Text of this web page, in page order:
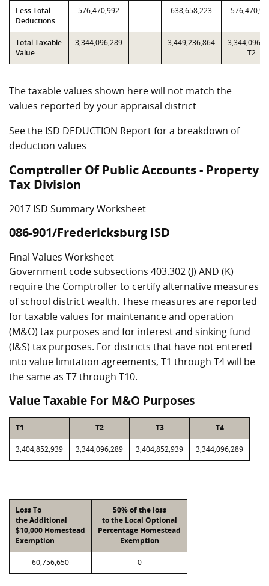
Less Total
Deductions
576,470,992 638,658,223
Total Taxable
Value
3,344,096,289 3,449,236,864
T2
The taxable values shown here will not match the
values reported by your appraisal district
See the ISD DEDUCTION Report for a breakdown of
deduction values
Comptroller Of Public Accounts - Property
Tax Division
2017 ISD Summary Worksheet
086-901/Fredericksburg ISD
Final Values Worksheet
Government code subsections 403.302 (J) AND (K)
require the Comptroller to certify alternative measures
of school district wealth. These measures are reported
for taxable values for maintenance and operation
(M&O) tax purposes and for interest and sinking fund
(I&S) tax purposes. For districts that have not entered
into value limitation agreements, T1 through T4 will be
the same as T7 through T10.
Value Taxable For M&O Purposes
T1 T2 T3 T4
3,404,852,939 3,344,096,289 3,404,852,939 3,344,096,289
Loss To
the Additional
$10,000 Homestead
Exemption
50% of the loss
to the Local Optional
Percentage Homestead
Exemption
60,756,650 0